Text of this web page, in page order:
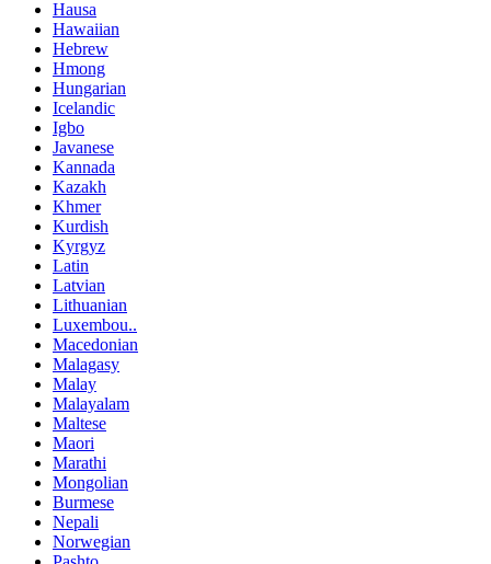
Hausa
Hawaiian
Hebrew
Hmong
Hungarian
Icelandic
Igbo
Javanese
Kannada
Kazakh
Khmer
Kurdish
Kyrgyz
Latin
Latvian
Lithuanian
Luxembou..
Macedonian
Malagasy
Malay
Malayalam
Maltese
Maori
Marathi
Mongolian
Burmese
Nepali
Norwegian